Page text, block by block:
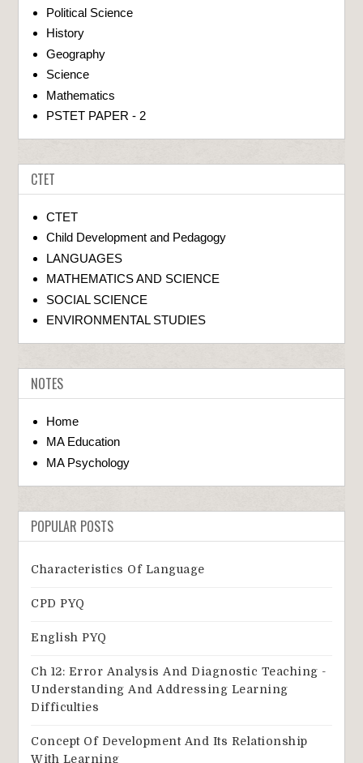
Political Science
History
Geography
Science
Mathematics
PSTET PAPER - 2
CTET
CTET
Child Development and Pedagogy
LANGUAGES
MATHEMATICS AND SCIENCE
SOCIAL SCIENCE
ENVIRONMENTAL STUDIES
NOTES
Home
MA Education
MA Psychology
POPULAR POSTS
Characteristics Of Language
CPD PYQ
English PYQ
Ch 12: Error Analysis And Diagnostic Teaching -
Understanding And Addressing Learning
Difficulties
Concept Of Development And Its Relationship
With Learning